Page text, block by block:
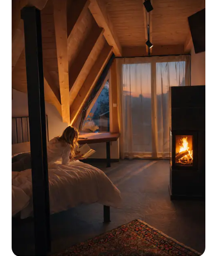
organized, with wine tasting and local
food, to discover the beauty of the
Prosecco DOCG area Villa Dolce is an
enchanting place that has been handed
down from generation to generation
since the early 19th century: passion and
a taste for beauty have been the
common thread of the various
renovations carried out over the years.
Important to know: Guests will have to
pay the tourist tax at the time of check-
in: €1 per person per day for a maximum
of five days of stay, excluding children
under 14 years of age.